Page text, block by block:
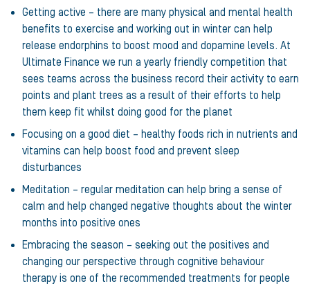
Getting active – there are many physical and mental health
benefits to exercise and working out in winter can help
release endorphins to boost mood and dopamine levels. At
Ultimate Finance we run a yearly friendly competition that
sees teams across the business record their activity to earn
points and plant trees as a result of their efforts to help
them keep fit whilst doing good for the planet
Focusing on a good diet – healthy foods rich in nutrients and
vitamins can help boost food and prevent sleep
disturbances
Meditation – regular meditation can help bring a sense of
calm and help changed negative thoughts about the winter
months into positive ones
Embracing the season – seeking out the positives and
changing our perspective through cognitive behaviour
therapy is one of the recommended treatments for people